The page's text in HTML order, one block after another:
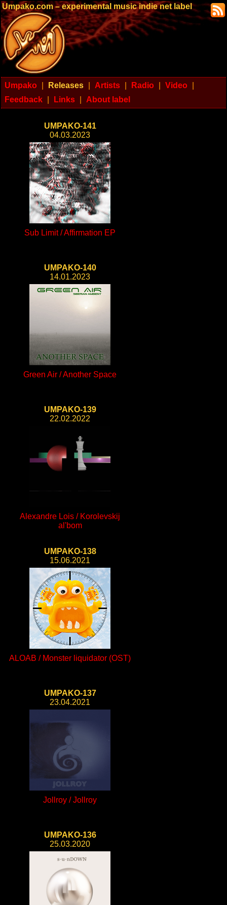
Umpako.com – experimental music indie net label
Umpako Releases Artists Radio Video
Feedback
Links About label
UMPAKO-141
04.03.2023
Sub Limit / Affirmation EP
UMPAKO-140
14.01.2023
Green Air / Another Space
UMPAKO-139
22.02.2022
Alexandre Lois / Korolevskij
al'bom
UMPAKO-138
15.06.2021
ALOAB / Monster liquidator (OST)
UMPAKO-137
23.04.2021
Jollroy / Jollroy
UMPAKO-136
25.03.2020